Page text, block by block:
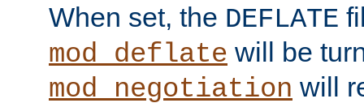
When set, the DEFLATE
mod_deflate will be
mod_negotiation will